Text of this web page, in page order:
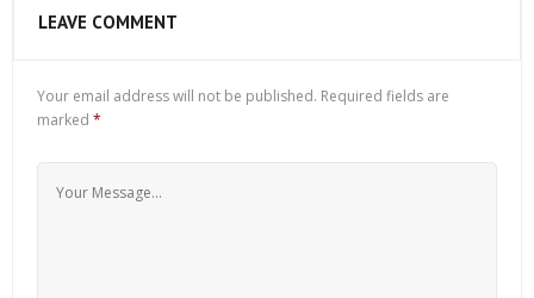
LEAVE COMMENT
Your email address will not be published. Required fields are
marked *